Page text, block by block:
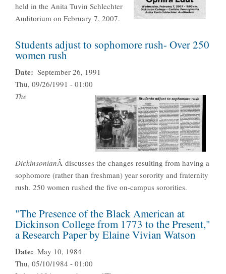
held in the Anita Tuvin Schlechter
Auditorium on February 7, 2007.
Students adjust to sophomore rush- Over 250
women rush
Date
September 26, 1991
Thu, 09/26/1991 - 01:00
The
DickinsonianÂ discusses the changes resulting from having a
sophomore (rather than freshman) year sorority and fraternity
rush. 250 women rushed the five on-campus sororities.
"The Presence of the Black American at
Dickinson College from 1773 to the Present,"
a Research Paper by Elaine Vivian Watson
Date
May 10, 1984
Thu, 05/10/1984 - 01:00